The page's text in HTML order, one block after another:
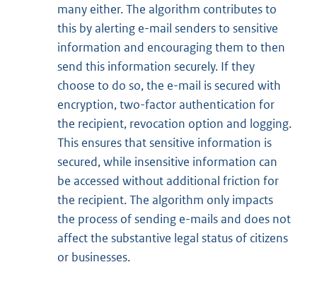
many either. The algorithm contributes to
this by alerting e-mail senders to sensitive
information and encouraging them to then
send this information securely. If they
choose to do so, the e-mail is secured with
encryption, two-factor authentication for
the recipient, revocation option and logging.
This ensures that sensitive information is
secured, while insensitive information can
be accessed without additional friction for
the recipient. The algorithm only impacts
the process of sending e-mails and does not
affect the substantive legal status of citizens
or businesses.